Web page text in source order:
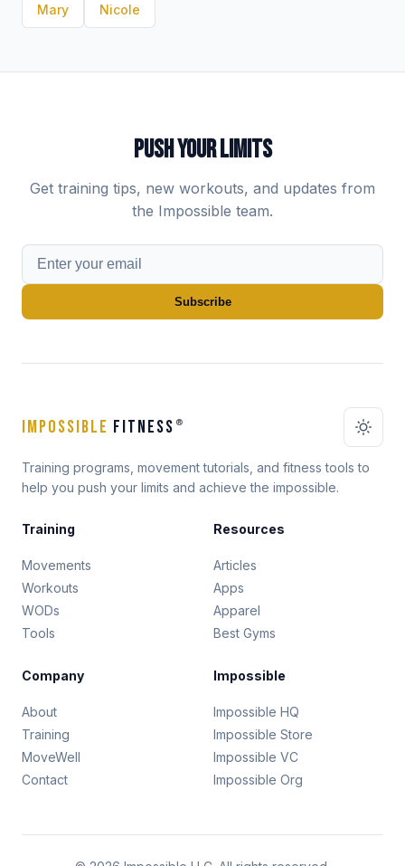
Mary Nicole
PUSH YOUR LIMITS
Get training tips, new workouts, and updates from
the Impossible team.
Subscribe
IMPOSSIBLE FITNESS ®
Training programs, movement tutorials, and fitness tools to
help you push your limits and achieve the impossible.
Training
Movements
Workouts
WODs
Tools
Resources
Articles
Apps
Apparel
Best Gyms
Company
About
Training
MoveWell
Contact
Impossible
Impossible HQ
Impossible Store
Impossible VC
Impossible Org